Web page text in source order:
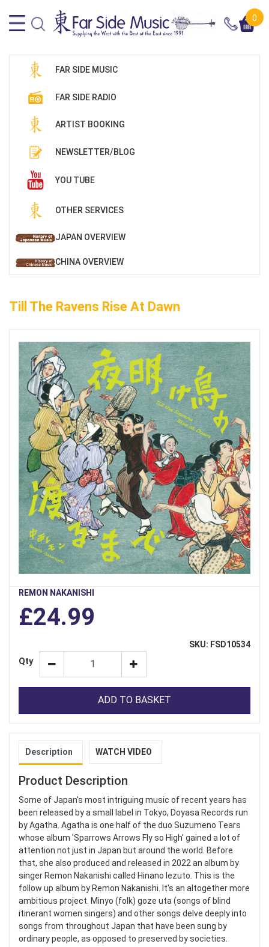
0
FAR SIDE MUSIC
FAR SIDE RADIO
ARTIST BOOKING
NEWSLETTER/BLOG
YOU TUBE
OTHER SERVICES
JAPAN OVERVIEW
CHINA OVERVIEW
Till The Ravens Rise At Dawn
REMON NAKANISHI
£24.99
SKU: FSD10534
Qty
ADD TO BASKET
Description WATCH VIDEO
Product Description
Some of Japan's most intriguing music of recent years has
been released by a small label in Tokyo, Doyasa Records run
by Agatha. Agatha is one half of the duo Suzumeno Tears
whose album 'Sparrows Arrows Fly so High' gained a lot of
attention not just in Japan but around the world. Before
that, she also produced and released in 2022 an album by
singer Remon Nakanishi called Hinano Iezuto. This is the
follow up album by Remon Nakanishi. It's an altogether more
ambitious project. Minyo (folk) goze uta (songs of blind
itinerant women singers) and other songs delve deeply into
songs from throughout Japan that have been sung by
ordinary people, as opposed to preserved by societies.